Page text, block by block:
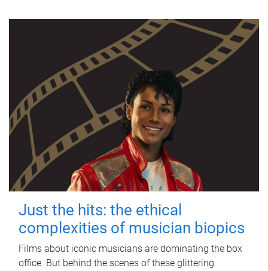
Just the hits: the ethical
complexities of musician biopics
Films about iconic musicians are dominating the box
office. But behind the scenes of these glittering